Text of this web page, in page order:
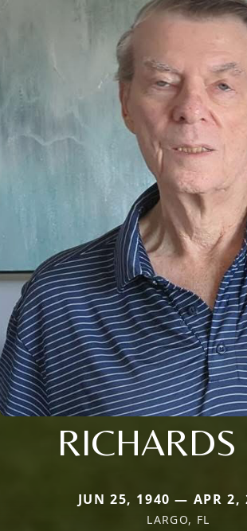
RICHARDS
JUN 25, 1940 — APR 2,
LARGO, FL